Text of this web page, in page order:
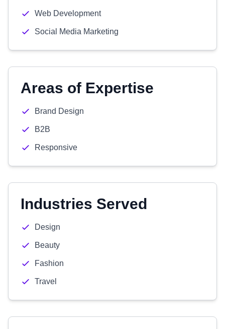
Web Development
Social Media Marketing
Areas of Expertise
Brand Design
B2B
Responsive
Industries Served
Design
Beauty
Fashion
Travel